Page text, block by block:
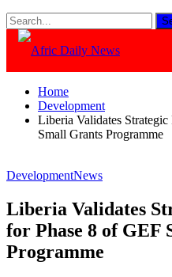
Home
Development
Liberia Validates
Small Grants Programme
DevelopmentNews
Liberia Validates
for Phase 8 of GEF
Programme